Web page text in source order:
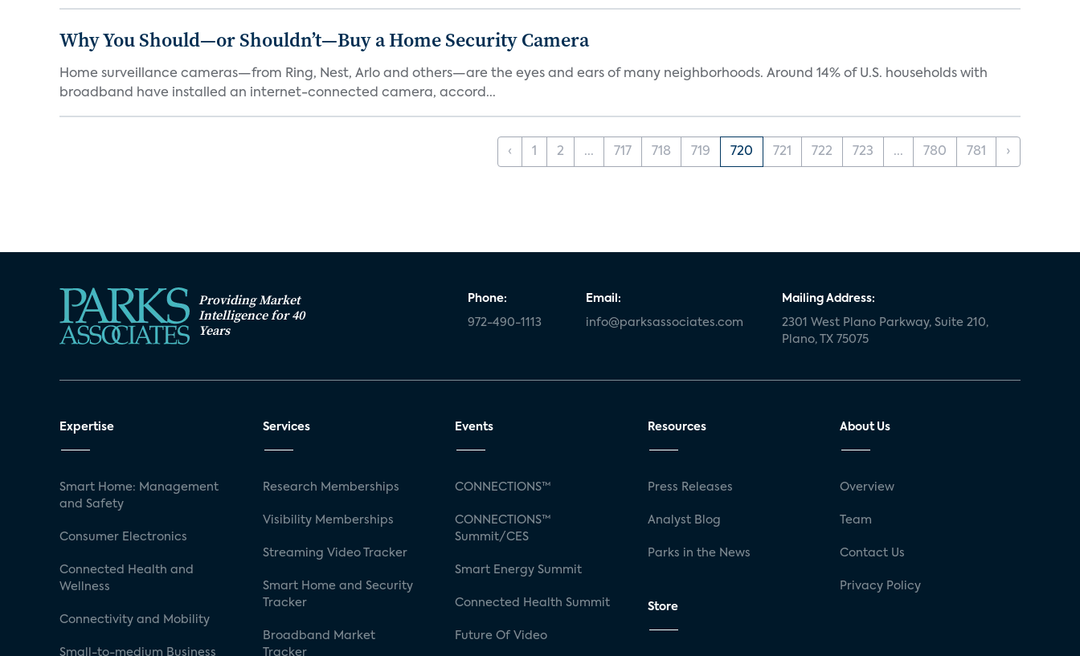
Why You Should—or Shouldn’t—Buy a Home Security Camera
Home surveillance cameras—from Ring, Nest, Arlo and others—are the eyes and ears of many neighborhoods. Around 14% of U.S. households with
broadband have installed an internet-connected camera, accord...
‹ 1 2 ... 717 718 719 720 721 722 723 ... 780 781 ›
Providing Market
Intelligence for 40
Years
Phone:
972-490-1113
Email:
info@parksassociates.com
Mailing Address:
2301 West Plano Parkway, Suite 210,
Plano, TX 75075
Expertise
Smart Home: Management
and Safety
Consumer Electronics
Connected Health and
Wellness
Connectivity and Mobility
Small-to-medium Business
Services
Research Memberships
Visibility Memberships
Streaming Video Tracker
Smart Home and Security
Tracker
Broadband Market
Tracker
Events
CONNECTIONS™
CONNECTIONS™
Summit/CES
Smart Energy Summit
Connected Health Summit
Future Of Video
Resources
Press Releases
Analyst Blog
Parks in the News
Store
About Us
Overview
Team
Contact Us
Privacy Policy